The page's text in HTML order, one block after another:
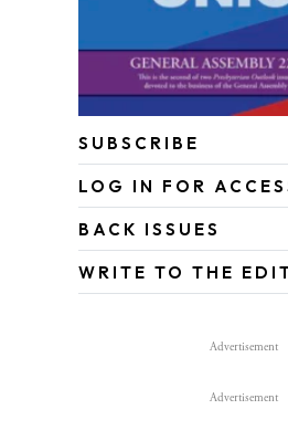
SUBSCRIBE
LOG IN FOR
BACK ISSUES
WRITE TO THE
Advertisement
Advertisement